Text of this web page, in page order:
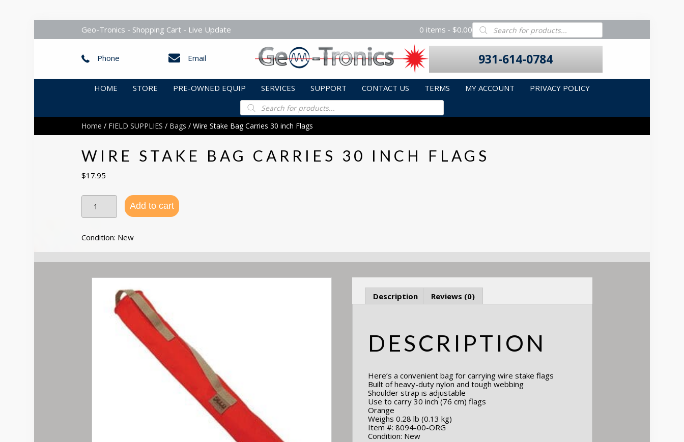
Geo-Tronics - Shopping Cart - Live Update 0 items $0.00Products
search
Phone Email 931-614-0784
HOME STORE PRE-OWNED EQUIP SERVICES SUPPORT CONTACT US TERMS MY ACCOUNT
PRIVACY POLICY
Products
search
Home / FIELD SUPPLIES / Bags / Wire Stake Bag Carries 30 inch Flags
WIRE STAKE BAG CARRIES 30 INCH FLAGS
$17.95
Wire
Stake
Bag
30
inch
Add to cart
Condition: New
Description Reviews (0)
DESCRIPTION
Here’s a convenient bag for carrying wire stake flags
Built of heavy-duty nylon and tough webbing
Shoulder strap is adjustable
Use to carry 30 inch (76 cm) flags
Orange
Weighs 0.28 lb (0.13 kg)
Item #: 8094-00-ORG
Condition: New